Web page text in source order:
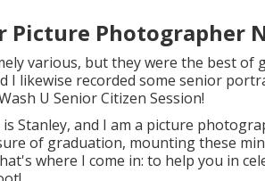
Picture Photographer
various, but they were the best
I likewise recorded some senior
U Senior Citizen Session!
is Stanley, and I am a picture
of graduation, mounting these
where I come in: to help you in